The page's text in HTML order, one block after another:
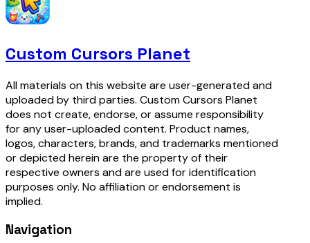
Custom Cursors Planet
All materials on this website are user-generated and
uploaded by third parties. Custom Cursors Planet
does not create, endorse, or assume responsibility
for any user-uploaded content. Product names,
logos, characters, brands, and trademarks mentioned
or depicted herein are the property of their
respective owners and are used for identification
purposes only. No affiliation or endorsement is
implied.
Navigation